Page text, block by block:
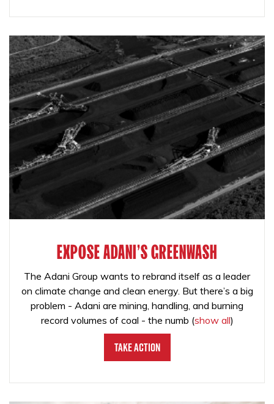
EXPOSE ADANI'S GREENWASH
The Adani Group wants to rebrand itself as a leader
on climate change and clean energy. But there’s a big
problem - Adani are mining, handling, and burning
record volumes of coal - the numb (show all)
Take Action